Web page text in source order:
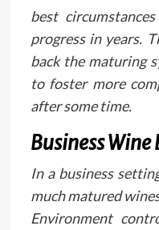
best
progress in years.
back the maturing
to foster more
after some time.
Business Wine
In a business
much matured
Environment